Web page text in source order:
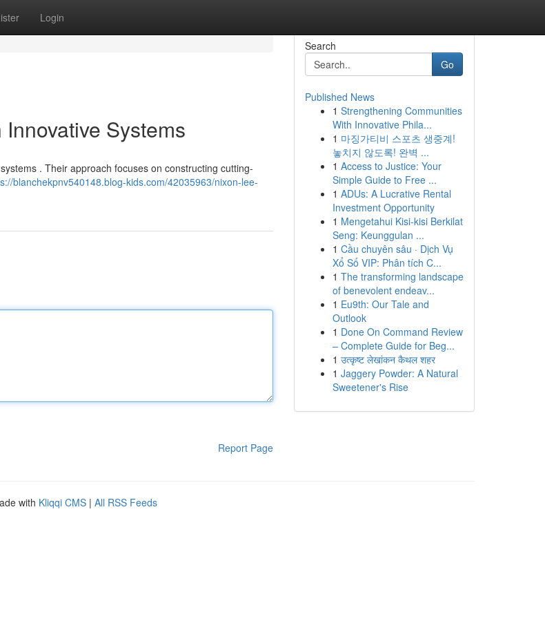
Login
Systems
. Their approach focuses on constructing cutting-
blanchekpnv540148.blog-kids.com/42035963/nixon-lee-
Report Page
Search
Go
Published News
1 Strengthening Communities
With Innovative Phila...
1 마징가티비 스포츠 생중계!
놓치지 않도록! 완벽 ...
1 Access to Justice: Your
Simple Guide to Free ...
1 ADUs: A Lucrative Rental
Investment Opportunity
1 Mengetahui Kisi-kisi Berkilat
Seng: Keunggulan ...
1 Cầu chuyên sâu · Dịch Vụ
Xổ Số VIP: Phân tích C...
1 The transforming landscape
of benevolent endeav...
1 Eu9th: Our Tale and
Outlook
1 Done On Command Review
– Complete Guide for Beg...
1 उत्कृष्ट लेखांकन कैथल शहर
1 Jaggery Powder: A Natural
Sweetener's Rise
with Kliqqi CMS | All RSS Feeds